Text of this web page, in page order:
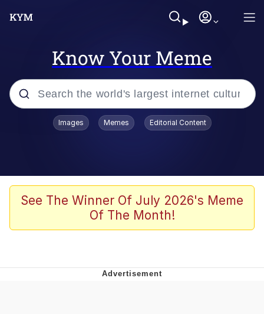
Know Your Meme
Popular searches
Neegy
Memes
Images Memes Editorial Content
See The Winner Of July 2026's Meme
Of The Month!